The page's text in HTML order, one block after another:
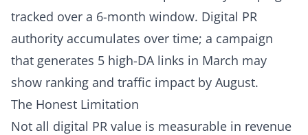
tracked over a 6-month window. Digital PR
authority accumulates over time; a campaign
that generates 5 high-DA links in March may
show ranking and traffic impact by August.
The Honest Limitation
Not all digital PR value is measurable in revenue